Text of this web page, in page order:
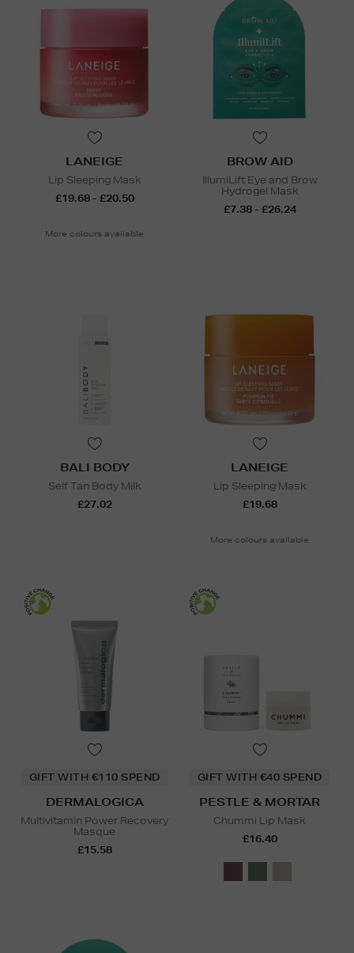
LANEIGE
Lip Sleeping Mask
£19.68 - £20.50
More colours available
BROW AID
IllumiLift Eye and Brow
Hydrogel Mask
£7.38 - £26.24
BALI BODY
Self Tan Body Milk
£27.02
LANEIGE
Lip Sleeping Mask
£19.68
More colours available
GIFT WITH €110 SPEND
DERMALOGICA
Multivitamin Power Recovery
Masque
£15.58
GIFT WITH €40 SPEND
PESTLE & MORTAR
Chummi Lip Mask
£16.40